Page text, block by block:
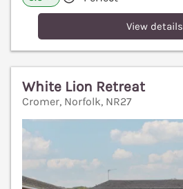
View details
White Lion Retreat
Cromer, Norfolk, NR27